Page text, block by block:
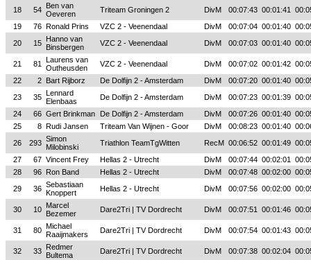
18 54 Ben van
Oeveren
Triteam Groningen 2 DivM 00:07:43 00:01:41
19
76 Ronald Prins VZC 2 - Veenendaal DivM 00:07:04 00:01:40
20
15 Hanno van
Binsbergen
VZC 2 - Veenendaal DivM 00:07:03 00:01:40
21 81
Laurens van
Outheusden
VZC 2 - Veenendaal DivM 00:07:02 00:01:42
22
2 Bart Rijborz De Dolfijn 2 - Amsterdam DivM 00:07:20 00:01:40
23
35 Lennard
Elenbaas
De Dolfijn 2 - Amsterdam DivM 00:07:23 00:01:39
24
66 Gert Brinkman De Dolfijn 2 - Amsterdam DivM 00:07:26 00:01:40
25
8 Rudi Jansen Triteam Van Wijnen - Goor DivM 00:08:23 00:01:40
26
293 Simon
Milobinski
Triathlon TeamTgWitten RecM 00:06:52 00:01:49
27
67 Vincent Frey Hellas 2 - Utrecht DivM 00:07:44 00:02:01
28
96 Ron Band Hellas 2 - Utrecht DivM 00:07:48 00:02:00
29
36 Sebastiaan
Knoppert
Hellas 2 - Utrecht DivM 00:07:56 00:02:00
30 10 Marcel
Bezemer
Dare2Tri | TV Dordrecht DivM 00:07:51 00:01:46
31 80 Michael
Raaijmakers
Dare2Tri | TV Dordrecht DivM 00:07:54 00:01:43
32 33 Redmer
Bultema
Dare2Tri | TV Dordrecht DivM 00:07:38 00:02:04